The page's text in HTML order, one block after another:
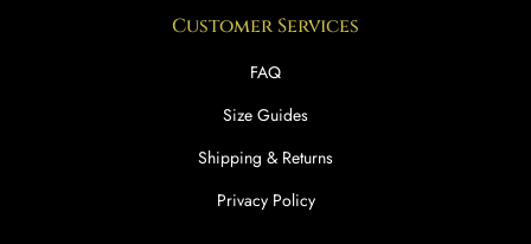
Customer Services
FAQ
Size Guides
Shipping & Returns
Privacy Policy